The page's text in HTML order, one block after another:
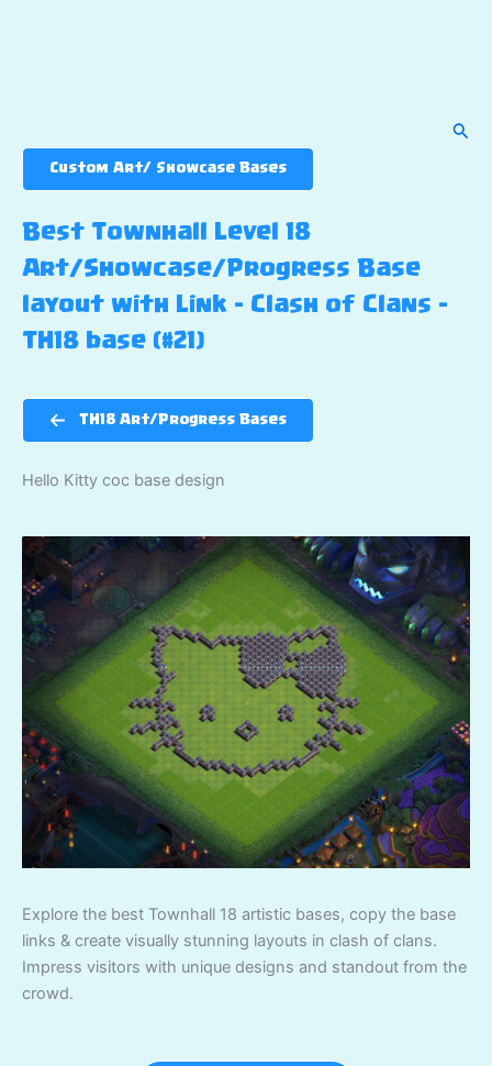
Custom Art/ Showcase Bases
Best Townhall Level 18
Art/Showcase/Progress Base
layout with Link – Clash of Clans –
TH18 base (#21)
TH18 Art/Progress Bases
Hello Kitty coc base design
Explore the best Townhall 18 artistic bases, copy the base
links & create visually stunning layouts in clash of clans.
Impress visitors with unique designs and standout from the
crowd.